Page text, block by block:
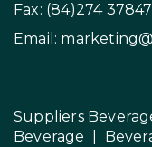
Fax: (84)274
Email:
Suppliers
Beverage